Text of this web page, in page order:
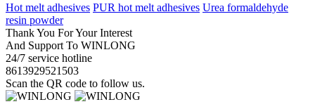
Hot melt adhesives PUR hot melt adhesives Urea formaldehyde
resin powder
Thank You For Your Interest
And Support To WINLONG
24/7 service hotline
8613929521503
Scan the QR code to follow us.